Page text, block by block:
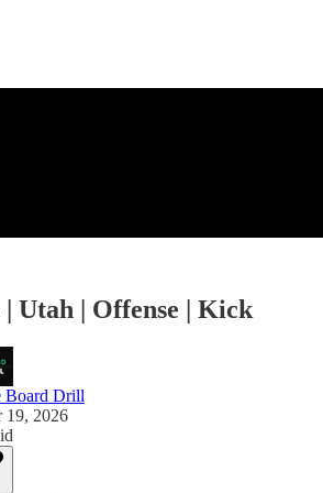
| Utah | Offense | Kick
Board Drill
19, 2026